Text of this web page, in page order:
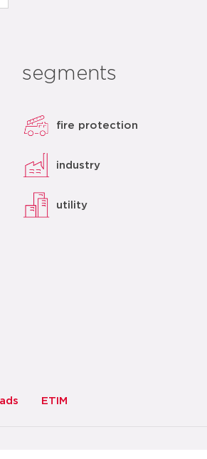
segments
fire protection
industry
utility
ETIM